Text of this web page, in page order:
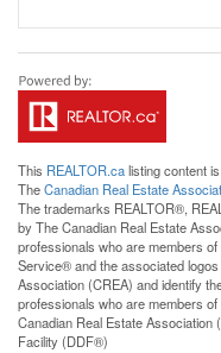
This REALTOR.calisting content
TheCanadian Real Estate
The trademarks REALTOR®,
by The Canadian Real Estate
professionals who are members
Service® and the associated
Association (CREA) and identify
professionals who are members
Canadian Real Estate Association
Facility (DDF®)